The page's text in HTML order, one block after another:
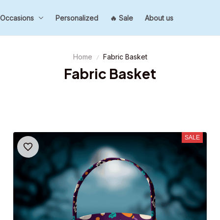
Occasions Personalized 🔥 Sale About us
Home Fabric Basket
Fabric Basket
SALE